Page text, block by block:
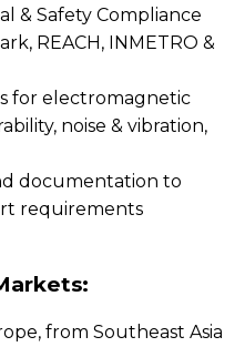
& Safety Compliance
REACH, INMETRO &
for electromagnetic
noise & vibration,
documentation to
requirements
from Southeast Asia